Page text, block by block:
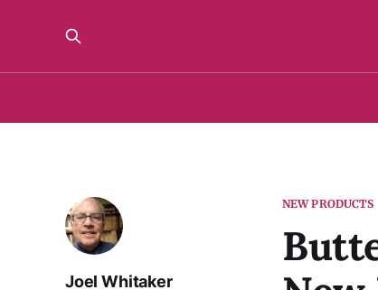
NEW PRODUCTS
Joel Whitaker